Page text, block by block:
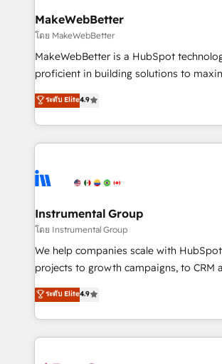
built for the work.
marketing campaigns, & RevOps
fuel long-term success We connect the entire
customer lifecycle through seamless
ensure long-term adoption with change-
and service to drive sustainable growth With 6 key
HubSpot accreditations and experience
teams has worked with clients just like you
explore whether S2 is the partner
MakeWebBetter
โดย MakeWebBetter
MakeWebBetter is a HubSpot
proficient in building solutions to
operational efficiency of HubSpot. The
growing tech-enabler & facilitator,
hands you the blend of HubSpot
eminent solutions & integrations. Trust us to
Elite Partners with 10+ years of
Premier Partner 2023 🌟5 HubSpot
Won HubSpot Theme Challenge 2021
HubSpot Rising Star Why us? Harnessing the full
potential of the powerful HubSpot CRM. ✔️A team of
HubSpot experience ✔️Flexible pricing
Hourly-fee (assigned one Dedicated
ระดับ Elite4.9
Instrumental Group
โดย Instrumental Group
We help companies scale with
projects to growth campaigns, to CRM
Hire an agency that's experienced in
HubSpot and willing to work hand-in-
team to simplify the complex and
experience for your team and
ระดับ Elite4.9